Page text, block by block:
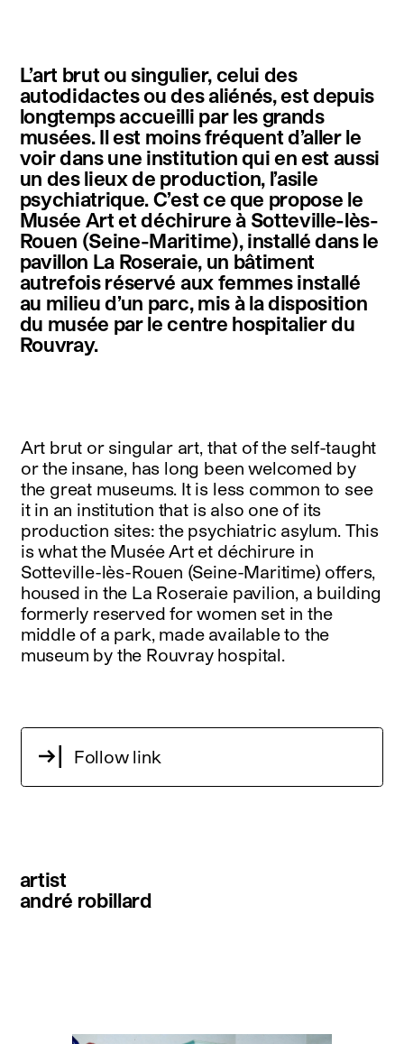
français english
L’art brut ou singulier, celui des
autodidactes ou des aliénés, est depuis
longtemps accueilli par les grands
musées. Il est moins fréquent d’aller le
voir dans une institution qui en est aussi
un des lieux de production, l’asile
psychiatrique. C’est ce que propose le
Musée Art et déchirure à Sotteville-lès-
Rouen (Seine-Maritime), installé dans le
pavillon La Roseraie, un bâtiment
autrefois réservé aux femmes installé
au milieu d’un parc, mis à la disposition
du musée par le centre hospitalier du
Rouvray.
Art brut or singular art, that of the self-taught
or the insane, has long been welcomed by
the great museums. It is less common to see
it in an institution that is also one of its
production sites: the psychiatric asylum. This
is what the Musée Art et déchirure in
Sotteville-lès-Rouen (Seine-Maritime) offers,
housed in the La Roseraie pavilion, a building
formerly reserved for women set in the
middle of a park, made available to the
museum by the Rouvray hospital.
Follow link
artist
andré robillard